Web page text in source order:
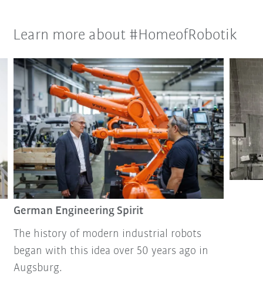
Learn more about #HomeofRobotik
German Engineering Spirit
The history of modern industrial robots
began with this idea over 50 years ago in
Augsburg.